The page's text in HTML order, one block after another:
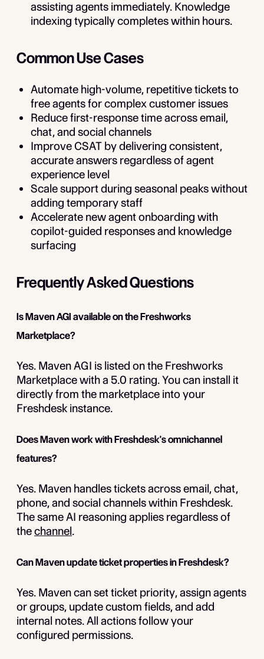
assisting agents immediately. Knowledge
indexing typically completes within hours.
Common Use Cases
Automate high-volume, repetitive tickets to
free agents for complex customer issues
Reduce first-response time across email,
chat, and social channels
Improve CSAT by delivering consistent,
accurate answers regardless of agent
experience level
Scale support during seasonal peaks without
adding temporary staff
Accelerate new agent onboarding with
copilot-guided responses and knowledge
surfacing
Frequently Asked Questions
Is Maven AGI available on the Freshworks
Marketplace?
Yes. Maven AGI is listed on the Freshworks
Marketplace with a 5.0 rating. You can install it
directly from the marketplace into your
Freshdesk instance.
Does Maven work with Freshdesk's omnichannel
features?
Yes. Maven handles tickets across email, chat,
phone, and social channels within Freshdesk.
The same AI reasoning applies regardless of
thechannel.
Can Maven update ticket properties in Freshdesk?
Yes. Maven can set ticket priority, assign agents
or groups, update custom fields, and add
internal notes. All actions follow your
configured permissions.